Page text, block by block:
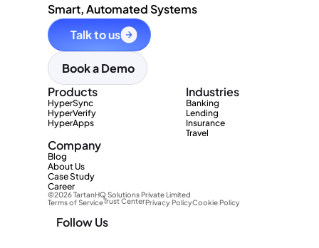
Smart, Automated Systems
Talk to us
Book a Demo
Products
HyperSync
HyperVerify
HyperApps
Industries
Banking
Lending
Insurance
Travel
Company
Blog
About Us
Case Study
Career
©2026 TartanHQ Solutions Private Limited
Terms of Service
Privacy PolicyCookie Policy
Trust Center
Follow Us